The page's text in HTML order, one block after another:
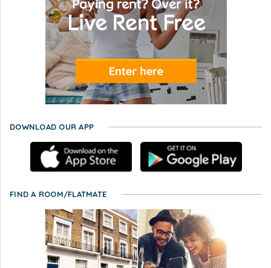
DOWNLOAD OUR APP
FIND A ROOM/FLATMATE